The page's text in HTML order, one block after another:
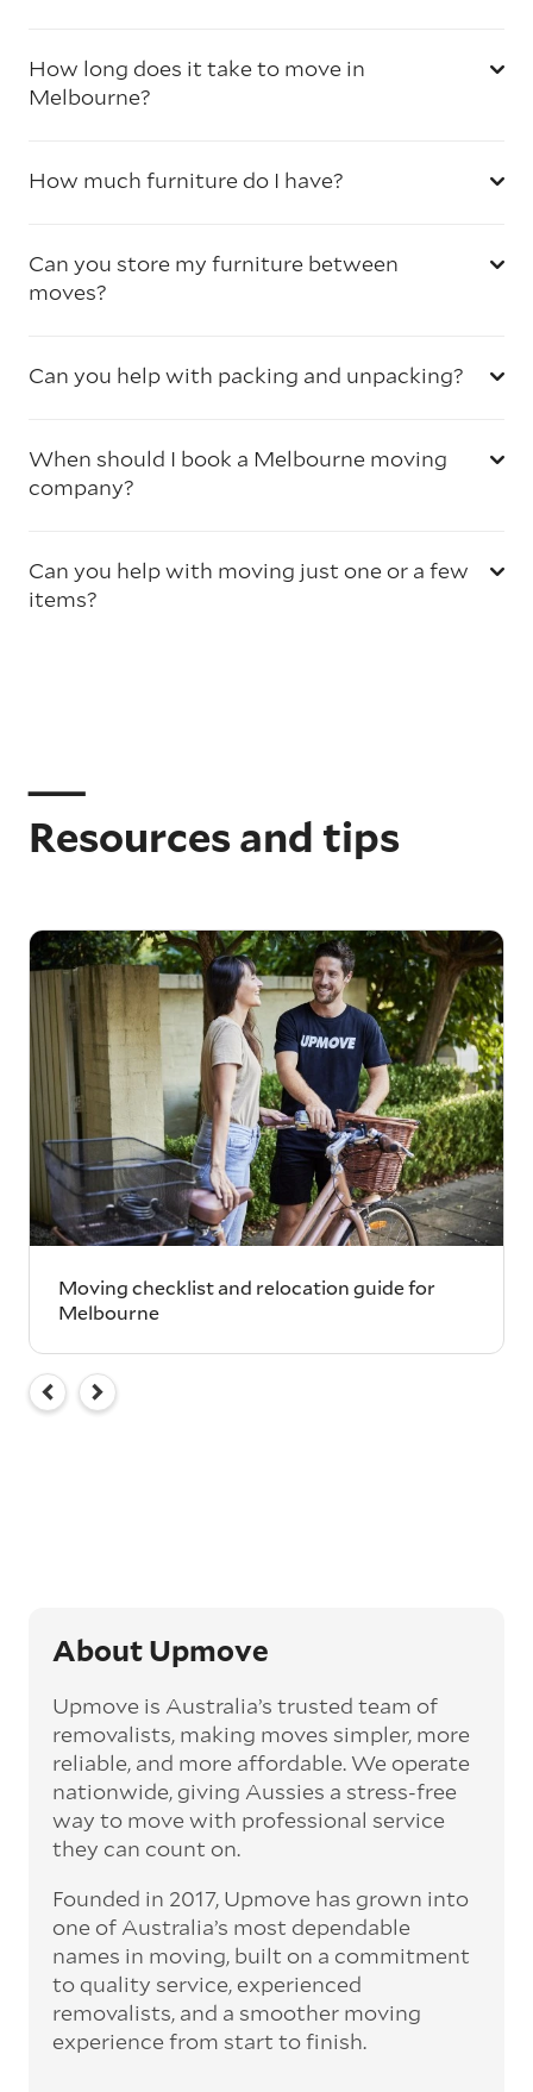
How long does it take to move in
Melbourne?
How much furniture do I have?
Can you store my furniture between
moves?
Can you help with packing and unpacking?
When should I book a Melbourne moving
company?
Can you help with moving just one or a few
items?
Resources and tips
Moving checklist and relocation guide for
Melbourne
About Upmove
Upmove is Australia’s trusted team of
removalists, making moves simpler, more
reliable, and more affordable. We operate
nationwide, giving Aussies a stress-free
way to move with professional service
they can count on.
Founded in 2017, Upmove has grown into
one of Australia’s most dependable
names in moving, built on a commitment
to quality service, experienced
removalists, and a smoother moving
experience from start to finish.